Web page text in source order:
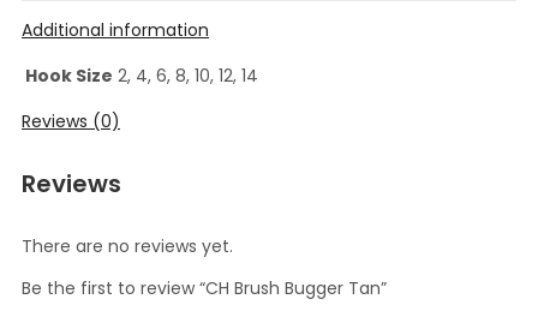
Additional information
Hook Size 2, 4, 6, 8, 10, 12, 14
Reviews (0)
Reviews
There are no reviews yet.
Be the first to review “CH Brush Bugger Tan”